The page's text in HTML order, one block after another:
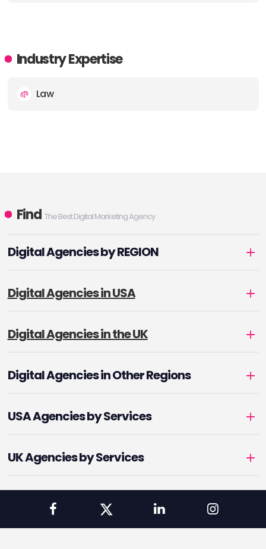
Industry Expertise
Law
Find The Best Digital Marketing Agency
Digital Agencies by REGION
Digital Agencies in USA
Digital Agencies in the UK
Digital Agencies in Other Regions
USA Agencies by Services
UK Agencies by Services